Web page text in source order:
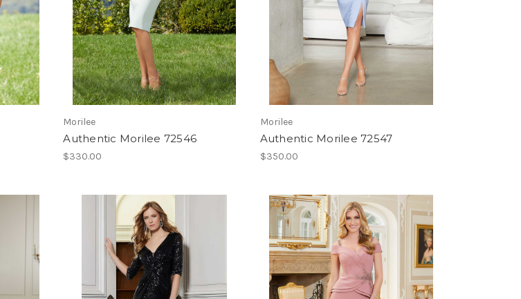
Morilee
Authentic Morilee 72546
$330.00
Morilee
Authentic Morilee 72547
$350.00